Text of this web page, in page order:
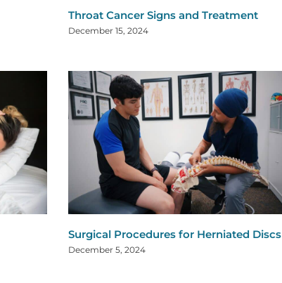
Throat Cancer Signs and Treatment
December 15, 2024
Surgical Procedures for Herniated Discs
December 5, 2024